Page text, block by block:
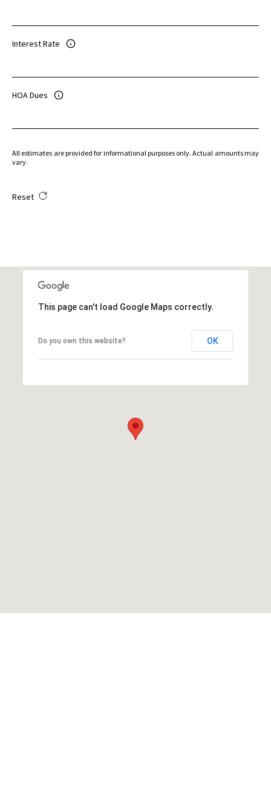
Interest Rate
HOA Dues
All estimates are provided for informational purposes only. Actual amounts may
vary.
Reset
This page can't load Google Maps correctly.
Do you own this website? OK